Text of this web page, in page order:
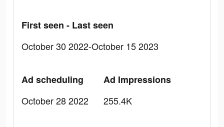
First seen - Last seen
October 30 2022-October 15 2023
Ad scheduling
October 28 2022
Ad Impressions
255.4K